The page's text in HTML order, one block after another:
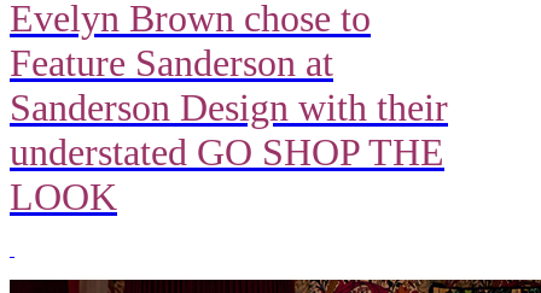
Evelyn Brown chose to
Feature Sanderson at
Sanderson Design with their
understated GO SHOP THE
LOOK